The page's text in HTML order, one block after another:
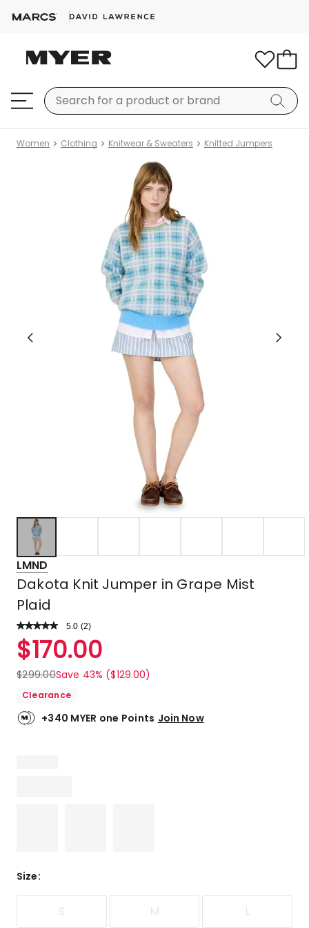
Women Clothing Knitwear & Sweaters Knitted Jumpers
LMND
Dakota Knit Jumper in Grape Mist
Plaid
5.0 Read
Review.
Same
link.
(2)
Rated
5.0
out
of
stars.
2
$170.00
$299.00Save 43% ($129.00)
Clearance
+340 MYER one Points Join Now
Size:
S M L